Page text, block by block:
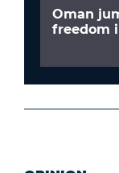
Oman
freedom